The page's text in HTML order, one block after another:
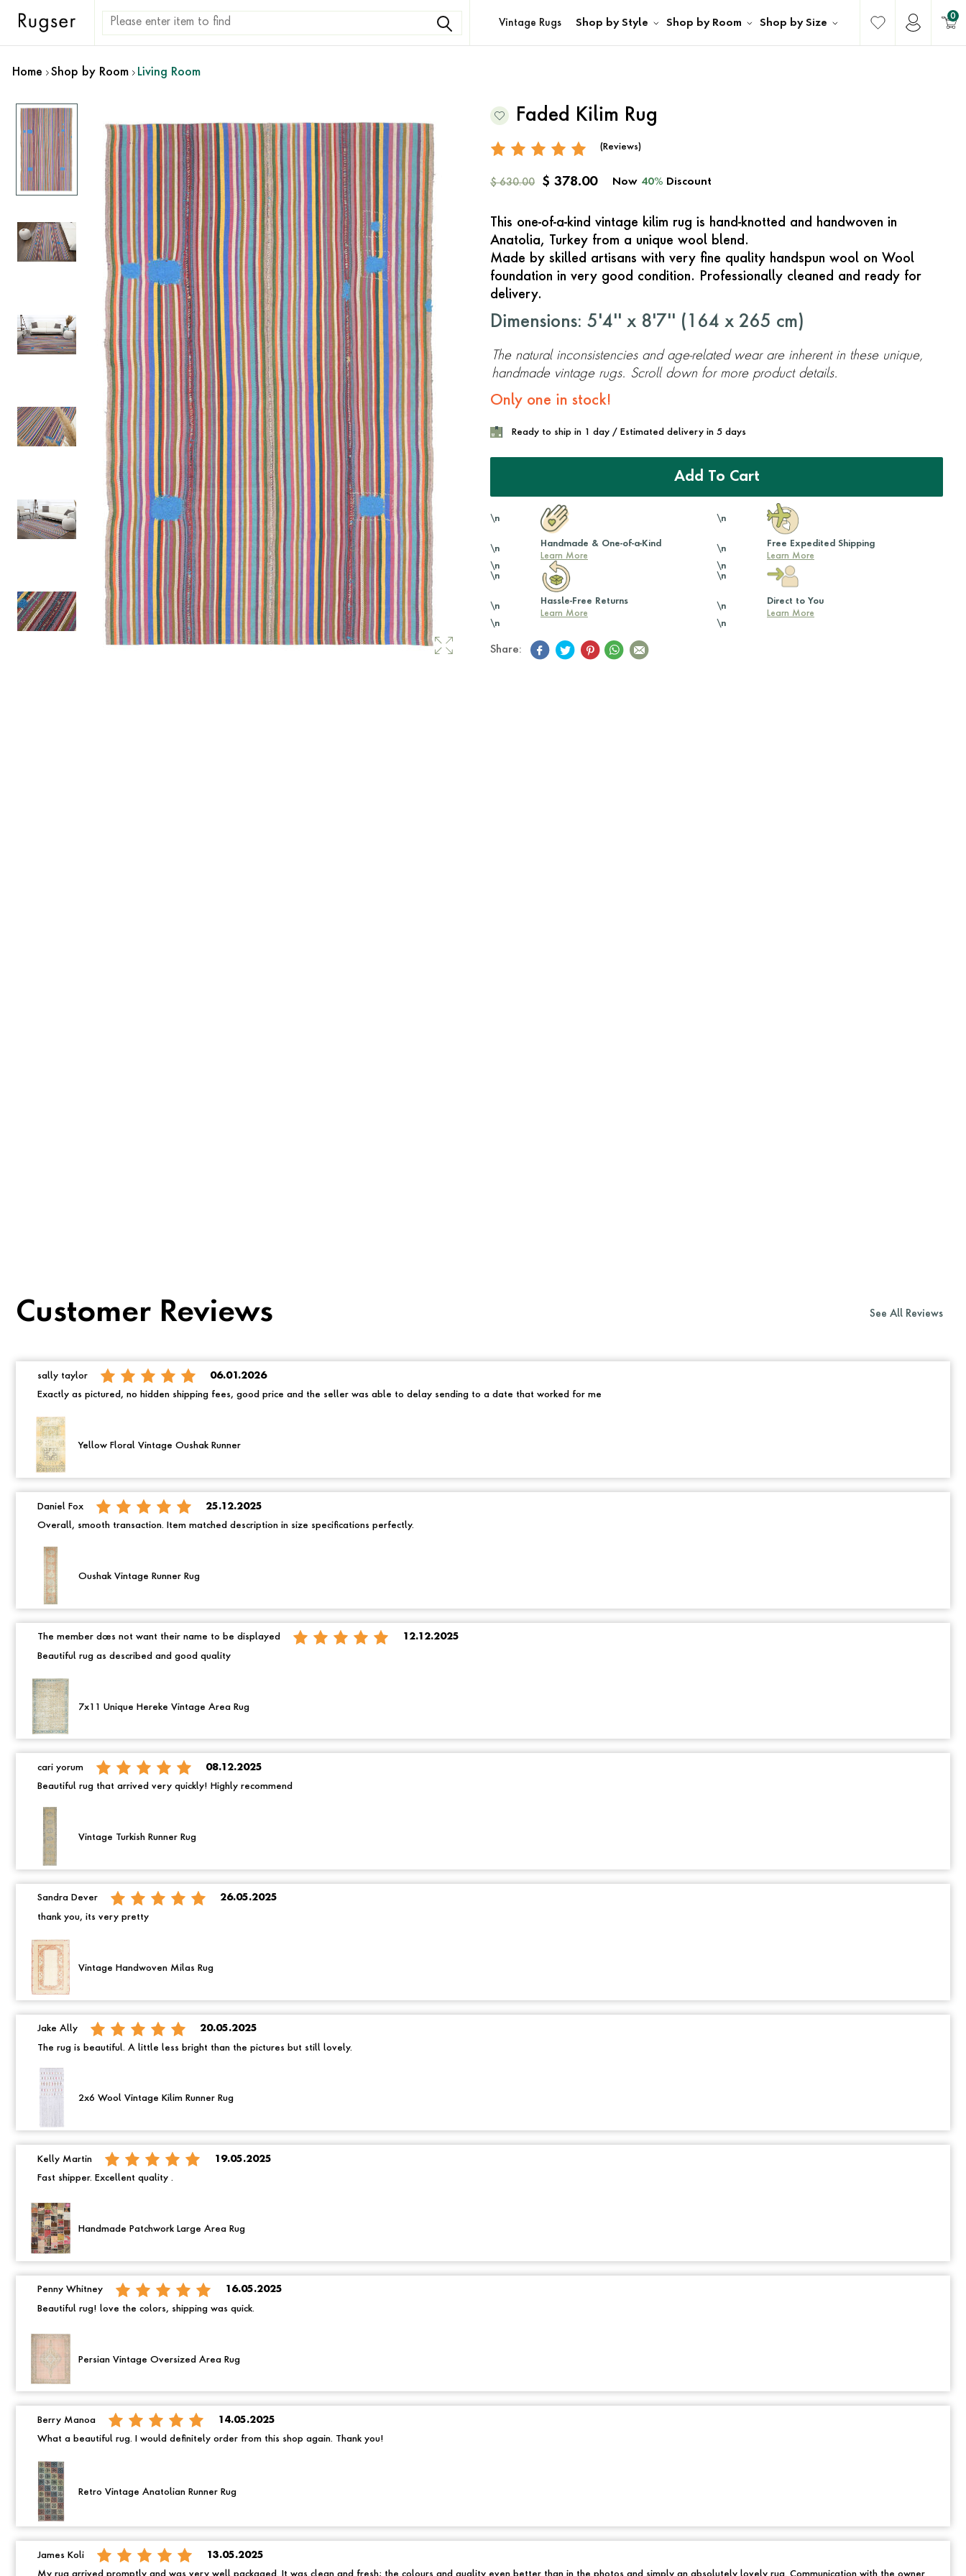
Vintage Rugs Shop by Style Shop by Room Shop by Size
0
Home Shop by Room Living Room
Faded Kilim Rug
(Reviews)
$ 630.00 $ 378.00 Now 40% Discount
This one-of-a-kind vintage kilim rug is hand-knotted and handwoven in
Anatolia, Turkey from a unique wool blend.
Made by skilled artisans with very fine quality handspun wool on Wool
foundation in very good condition. Professionally cleaned and ready for
delivery.
Dimensions: 5'4'' x 8'7'' ( 164 x 265 cm)
The natural inconsistencies and age-related wear are inherent in these unique,
handmade vintage rugs. Scroll down for more product details.
Only one in stock!
Ready to ship in 1 day / Estimated delivery in 5 days
Add To Cart
\n
\n
Handmade & One-of-a-Kind
Learn More
\n
\n
\n
Free Expedited Shipping
Learn More
\n
\n
\n
Hassle-Free Returns
Learn More
\n
\n
\n
Direct to You
Learn More
\n
Share:
Customer Reviews See All Reviews
sally taylor 06.01.2026
Exactly as pictured, no hidden shipping fees, good price and the seller was able to delay sending to a date that worked for me
Yellow Floral Vintage Oushak Runner
Daniel Fox 25.12.2025
Overall, smooth transaction. Item matched description in size specifications perfectly.
Oushak Vintage Runner Rug
The member does not want their name to be displayed 12.12.2025
Beautiful rug as described and good quality
7x11 Unique Hereke Vintage Area Rug
cari yorum 08.12.2025
Beautiful rug that arrived very quickly! Highly recommend
Vintage Turkish Runner Rug
Sandra Dever 26.05.2025
thank you, its very pretty
Vintage Handwoven Milas Rug
Jake Ally 20.05.2025
The rug is beautiful. A little less bright than the pictures but still lovely.
2x6 Wool Vintage Kilim Runner Rug
Kelly Martin 19.05.2025
Fast shipper. Excellent quality .
Handmade Patchwork Large Area Rug
Penny Whitney 16.05.2025
Beautiful rug! love the colors, shipping was quick.
Persian Vintage Oversized Area Rug
Berry Manoa 14.05.2025
What a beautiful rug. I would definitely order from this shop again. Thank you!
Retro Vintage Anatolian Runner Rug
James Koli 13.05.2025